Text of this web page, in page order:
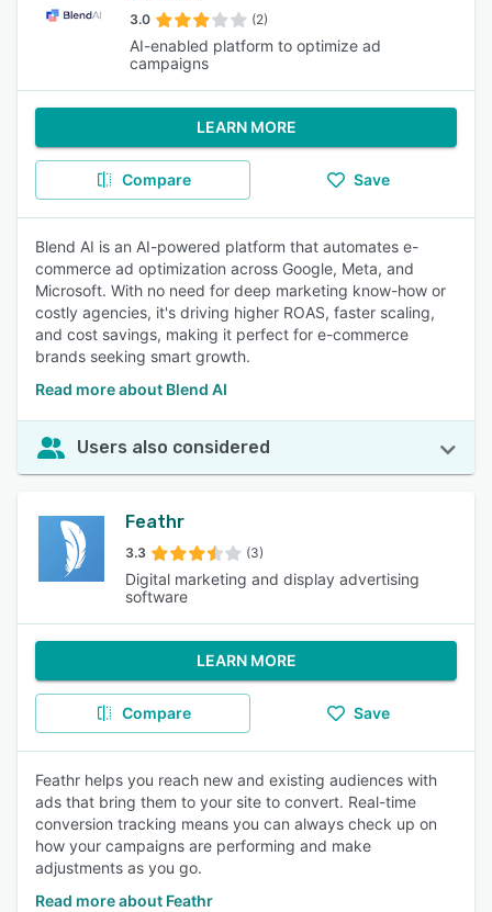
3.0 (2)
AI-enabled platform to optimize ad
campaigns
LEARN MORE
Compare Save
Blend AI is an AI-powered platform that automates e-
commerce ad optimization across Google, Meta, and
Microsoft. With no need for deep marketing know-how or
costly agencies, it's driving higher ROAS, faster scaling,
and cost savings, making it perfect for e-commerce
brands seeking smart growth.
Read more about Blend AI
Users also considered
Feathr
3.3 (3)
Digital marketing and display advertising
software
LEARN MORE
Compare Save
Feathr helps you reach new and existing audiences with
ads that bring them to your site to convert. Real-time
conversion tracking means you can always check up on
how your campaigns are performing and make
adjustments as you go.
Read more about Feathr